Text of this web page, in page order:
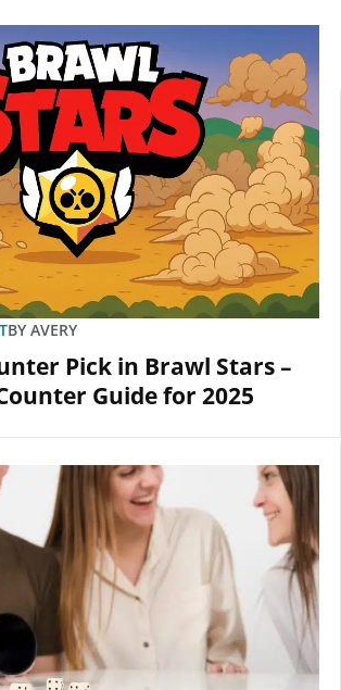
BY AVERY
Pick in Brawl Stars –
Guide for 2025